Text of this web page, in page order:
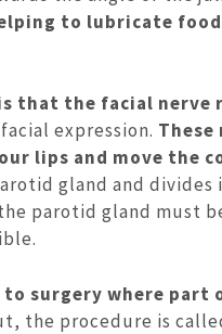
to lubricate
that the facial
expression.
lips and move the
gland and
parotid gland
surgery where part
the procedure is